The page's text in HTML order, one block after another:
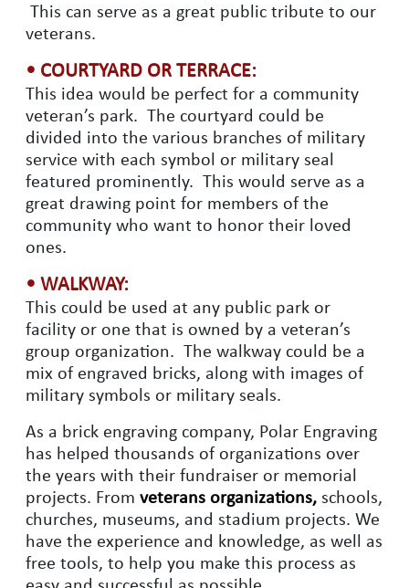
This can serve as a great public tribute to our
veterans.
• COURTYARD OR TERRACE:
This idea would be perfect for a community
veteran’s park. The courtyard could be
divided into the various branches of military
service with each symbol or military seal
featured prominently. This would serve as a
great drawing point for members of the
community who want to honor their loved
ones.
• WALKWAY:
This could be used at any public park or
facility or one that is owned by a veteran’s
group organization. The walkway could be a
mix of engraved bricks, along with images of
military symbols or military seals.
As a brick engraving company, Polar Engraving
has helped thousands of organizations over
the years with their fundraiser or memorial
projects. Fromveterans organizations, schools,
churches, museums, and stadium projects. We
have the experience and knowledge, as well as
free tools, to help you make this process as